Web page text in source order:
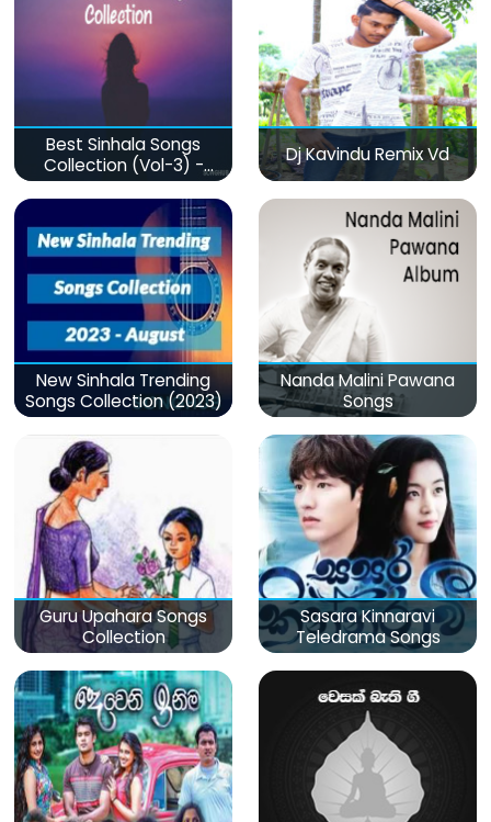
Best Sinhala Songs
Collection (Vol-3) -
මනෝපාරකට
Dj Kavindu Remix Vd
New Sinhala Trending
Songs Collection (2023)
Nanda Malini Pawana
Songs
Guru Upahara Songs
Collection
Sasara Kinnaravi
Teledrama Songs